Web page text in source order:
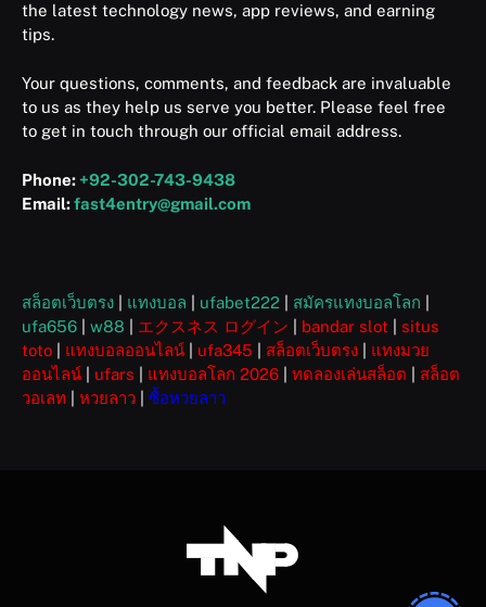
the latest technology news, app reviews, and earning
tips.
Your questions, comments, and feedback are invaluable
to us as they help us serve you better. Please feel free
to get in touch through our official email address.
Phone: +92-302-743-9438
Email:fast4entry@gmail.com
สล็อตเว็บตรง แทงบอล ufabet222 สมัครแทงบอลโลก
ufa656
w88 エクスネス ログイン bandar slot
situs
toto
แทงบอลออนไลน์ ufa345 สล็อตเว็บตรง
แทงมวย
ออนไลน์
ufars แทงบอลโลก 2026 ทดลองเล่นสล็อต
สล็อต
วอเลท
หวยลาว ซื้อหวยลาว